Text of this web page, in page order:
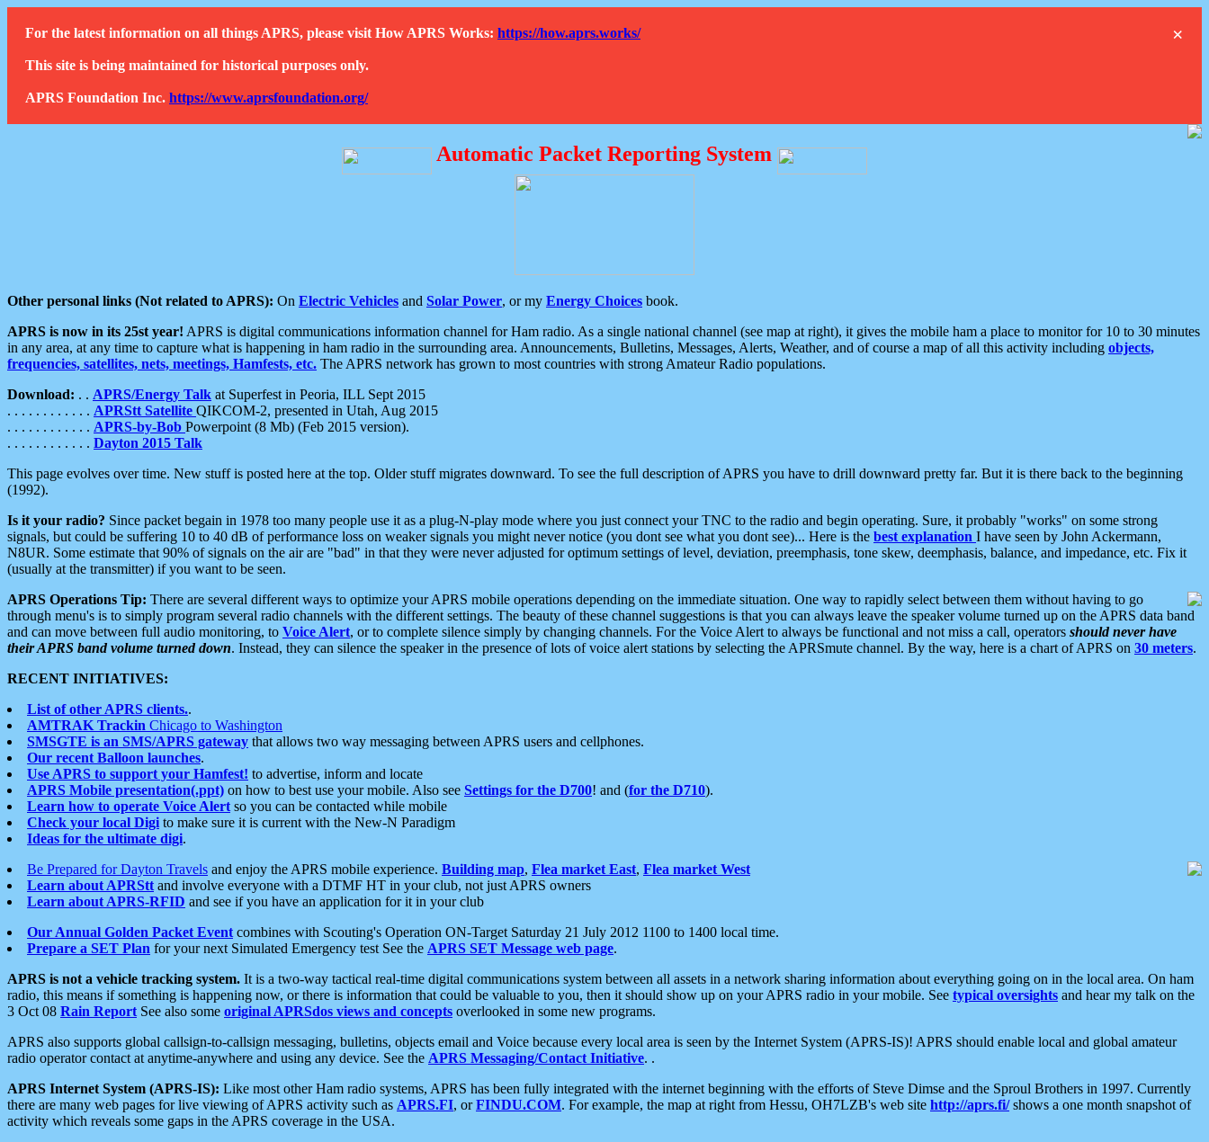
×
For the latest information on all things APRS, please visit How APRS Works: https://how.aprs.works/
This site is being maintained for historical purposes only.
APRS Foundation Inc. https://www.aprsfoundation.org/
Automatic Packet Reporting System
Other personal links (Not related to APRS): On Electric Vehicles and Solar Power, or my Energy Choices book.
APRS is now in its 25st year! APRS is digital communications information channel for Ham radio. As a single national channel (see map at right), it gives the mobile ham a place to monitor for 10 to 30 minutes
in any area, at any time to capture what is happening in ham radio in the surrounding area. Announcements, Bulletins, Messages, Alerts, Weather, and of course a map of all this activity including objects,
frequencies, satellites, nets, meetings, Hamfests, etc. The APRS network has grown to most countries with strong Amateur Radio populations.
Download: . . APRS/Energy Talk at Superfest in Peoria, ILL Sept 2015
. . . . . . . . . . . . APRStt Satellite QIKCOM-2, presented in Utah, Aug 2015
. . . . . . . . . . . . APRS-by-Bob Powerpoint (8 Mb) (Feb 2015 version).
. . . . . . . . . . . . Dayton 2015 Talk
This page evolves over time. New stuff is posted here at the top. Older stuff migrates downward. To see the full description of APRS you have to drill downward pretty far. But it is there back to the beginning
(1992).
Is it your radio? Since packet begain in 1978 too many people use it as a plug-N-play mode where you just connect your TNC to the radio and begin operating. Sure, it probably "works" on some strong
signals, but could be suffering 10 to 40 dB of performance loss on weaker signals you might never notice (you dont see what you dont see)... Here is the best explanation I have seen by John Ackermann,
N8UR. Some estimate that 90% of signals on the air are "bad" in that they were never adjusted for optimum settings of level, deviation, preemphasis, tone skew, deemphasis, balance, and impedance, etc. Fix it
(usually at the transmitter) if you want to be seen.
APRS Operations Tip: There are several different ways to optimize your APRS mobile operations depending on the immediate situation. One way to rapidly select between them without having to go
through menu's is to simply program several radio channels with the different settings. The beauty of these channel suggestions is that you can always leave the speaker volume turned up on the APRS data band
and can move between full audio monitoring, to Voice Alert, or to complete silence simply by changing channels. For the Voice Alert to always be functional and not miss a call, operators should never have
their APRS band volume turned down. Instead, they can silence the speaker in the presence of lots of voice alert stations by selecting the APRSmute channel. By the way, here is a chart of APRS on 30 meters.
RECENT INITIATIVES:
List of other APRS clients..
AMTRAK Trackin Chicago to Washington
SMSGTE is an SMS/APRS gateway that allows two way messaging between APRS users and cellphones.
Our recent Balloon launches.
Use APRS to support your Hamfest! to advertise, inform and locate
APRS Mobile presentation(.ppt) on how to best use your mobile. Also see Settings for the D700! and (for the D710).
Learn how to operate Voice Alert so you can be contacted while mobile
Check your local Digi to make sure it is current with the New-N Paradigm
Ideas for the ultimate digi.
Be Prepared for Dayton Travels and enjoy the APRS mobile experience. Building map, Flea market East, Flea market West
Learn about APRStt and involve everyone with a DTMF HT in your club, not just APRS owners
Learn about APRS-RFID and see if you have an application for it in your club
Our Annual Golden Packet Event combines with Scouting's Operation ON-Target Saturday 21 July 2012 1100 to 1400 local time.
Prepare a SET Plan for your next Simulated Emergency test See the APRS SET Message web page.
APRS is not a vehicle tracking system. It is a two-way tactical real-time digital communications system between all assets in a network sharing information about everything going on in the local area. On ham
radio, this means if something is happening now, or there is information that could be valuable to you, then it should show up on your APRS radio in your mobile. See typical oversights and hear my talk on the
3 Oct 08 Rain Report See also some original APRSdos views and concepts overlooked in some new programs.
APRS also supports global callsign-to-callsign messaging, bulletins, objects email and Voice because every local area is seen by the Internet System (APRS-IS)! APRS should enable local and global amateur
radio operator contact at anytime-anywhere and using any device. See the APRS Messaging/Contact Initiative. .
APRS Internet System (APRS-IS): Like most other Ham radio systems, APRS has been fully integrated with the internet beginning with the efforts of Steve Dimse and the Sproul Brothers in 1997. Currently
there are many web pages for live viewing of APRS activity such as APRS.FI, orFINDU.COM. For example, the map at right from Hessu, OH7LZB's web site http://aprs.fi/shows a one month snapshot of
activity which reveals some gaps in the APRS coverage in the USA.